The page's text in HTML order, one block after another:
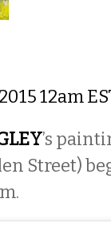
12am
’s
Street)